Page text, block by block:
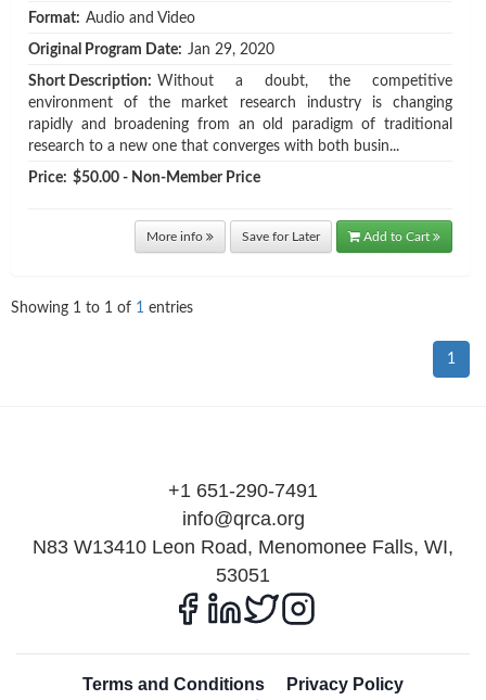
Format: Audio and Video
Original Program Date: Jan 29, 2020
Short Description: Without a doubt, the competitive
environment of the market research industry is changing
rapidly and broadening from an old paradigm of traditional
research to a new one that converges with both busin...
Price: $50.00 - Non-Member Price
More info Save for Later Add to Cart
Showing 1 to 1 of 1 entries
1
+1 651-290-7491
info@qrca.org
N83 W13410 Leon Road, Menomonee Falls, WI,
53051
Terms and Conditions Privacy Policy